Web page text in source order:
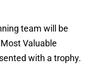
team will be
Valuable
with a trophy.